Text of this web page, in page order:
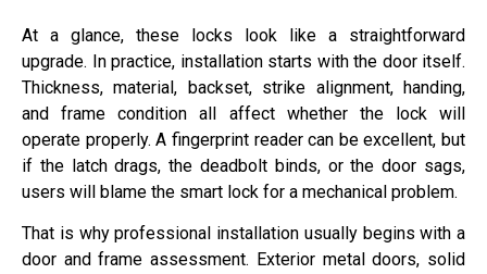
At a glance, these locks look like a straightforward
upgrade. In practice, installation starts with the door itself.
Thickness, material, backset, strike alignment, handing,
and frame condition all affect whether the lock will
operate properly. A fingerprint reader can be excellent, but
if the latch drags, the deadbolt binds, or the door sags,
users will blame the smart lock for a mechanical problem.
That is why professional installation usually begins with a
door and frame assessment. Exterior metal doors, solid